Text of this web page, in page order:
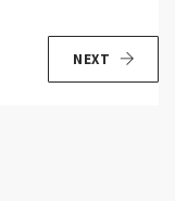
NEXT